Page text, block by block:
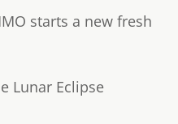
starts a new fresh
Lunar Eclipse